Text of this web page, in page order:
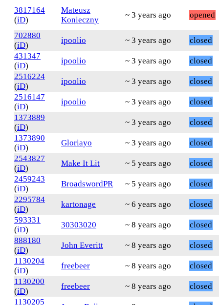
3817164
(iD)
Mateusz
Konieczny
~ 3 years ago opened
702880
(iD)
ipoolio ~ 3 years ago
closed
431347
(iD)
ipoolio ~ 3 years ago
closed
2516224
(iD)
ipoolio ~ 3 years ago
closed
2516147
(iD)
ipoolio ~ 3 years ago
closed
1373889
(iD)
~ 3 years ago
closed
1373890
(iD)
Gloriayo ~ 3 years ago
closed
2543827
(iD)
Make It Lit ~ 5 years ago
closed
2459243
(iD)
BroadswordPR ~ 5 years ago
closed
2295784
(iD)
kartonage ~ 6 years ago
closed
593331
(iD)
30303020 ~ 8 years ago
closed
888180
(iD)
John Everitt ~ 8 years ago
closed
1130204
(iD)
freebeer ~ 8 years ago
closed
1130200
(iD)
freebeer ~ 8 years ago
closed
1130205